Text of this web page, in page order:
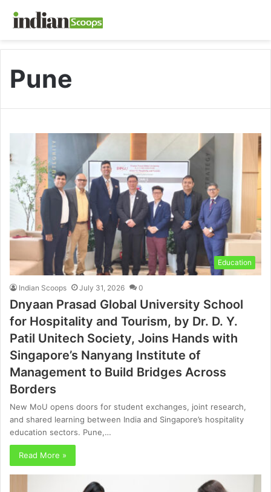
Pune
Education
Indian Scoops July 31, 2026 0
Dnyaan Prasad Global University School
for Hospitality and Tourism, by Dr. D. Y.
Patil Unitech Society, Joins Hands with
Singapore’s Nanyang Institute of
Management to Build Bridges Across
Borders
New MoU opens doors for student exchanges, joint research,
and shared learning between India and Singapore’s hospitality
education sectors. Pune,…
Read More »